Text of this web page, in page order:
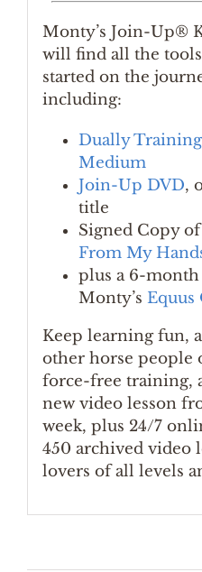
Monty’s Join-Up®
will find all the
started on the
including:
Dually
Medium
Join-Up DVD,
title
Signed Copy
From My
plus a 6-
Monty’s
Keep learning fun,
other horse people
force-free training,
new video lesson
week, plus 24/7
450 archived video
lovers of all levels